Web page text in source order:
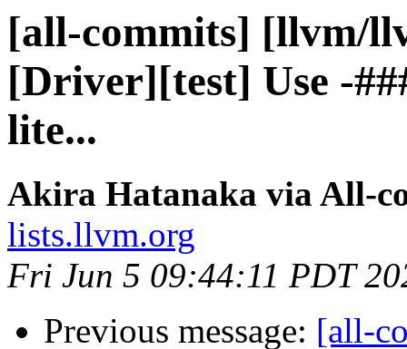
[all-commits] [llvm/
[Driver][test] Use -
lite...
Akira Hatanaka via All-
lists.llvm.org
Fri Jun 5 09:44:11 PDT
Previous message: [all-